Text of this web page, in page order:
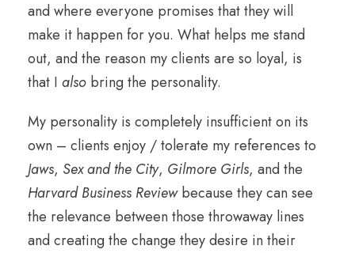
and where everyone promises that they will
make it happen for you. What helps me stand
out, and the reason my clients are so loyal, is
that I also bring the personality.
My personality is completely insufficient on its
own – clients enjoy / tolerate my references to
Jaws, Sex and the City, Gilmore Girls, and the
Harvard Business Reviewbecause they can see
the relevance between those throwaway lines
and creating the change they desire in their